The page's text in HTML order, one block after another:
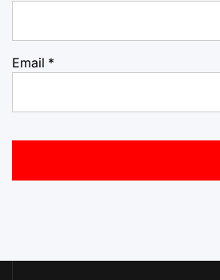
Email *